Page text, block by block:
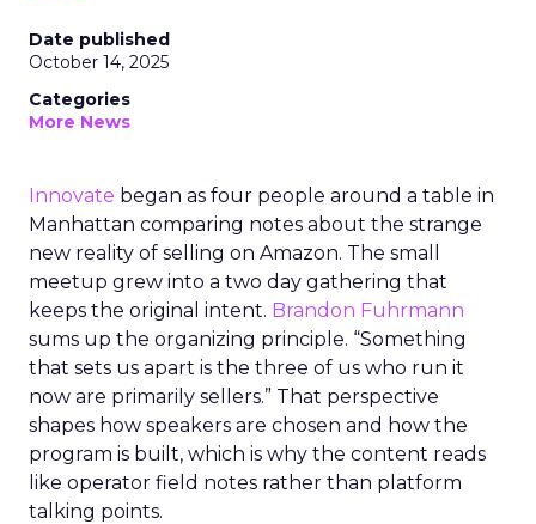
Date published
October 14, 2025
Categories
More News
Innovate began as four people around a table in
Manhattan comparing notes about the strange
new reality of selling on Amazon. The small
meetup grew into a two day gathering that
keeps the original intent. Brandon Fuhrmann
sums up the organizing principle. “Something
that sets us apart is the three of us who run it
now are primarily sellers.” That perspective
shapes how speakers are chosen and how the
program is built, which is why the content reads
like operator field notes rather than platform
talking points.